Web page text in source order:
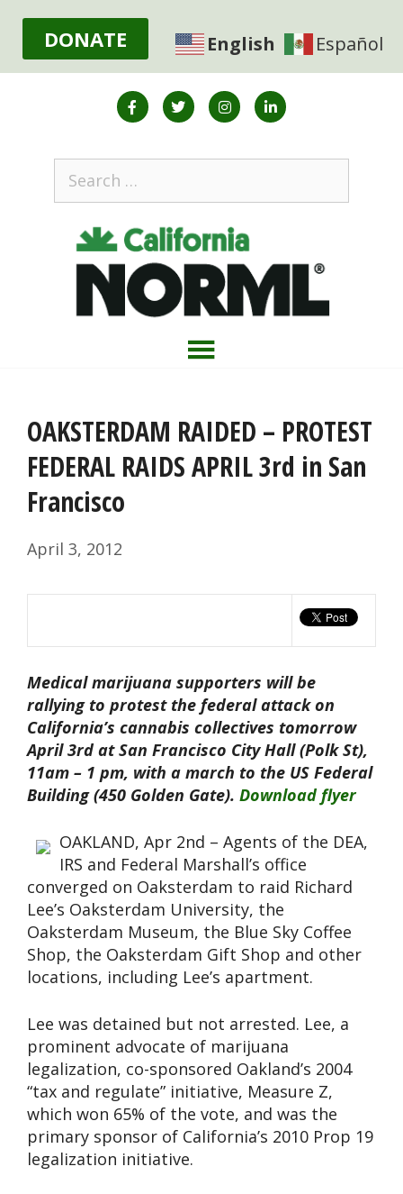
DONATE English Español
OAKSTERDAM RAIDED – PROTEST
FEDERAL RAIDS APRIL 3rd in San
Francisco
April 3, 2012
Medical marijuana supporters will be
rallying to protest the federal attack on
California’s cannabis collectives tomorrow
April 3rd at San Francisco City Hall (Polk St),
11am – 1 pm, with a march to the US Federal
Building (450 Golden Gate). Download flyer
OAKLAND, Apr 2nd – Agents of the DEA,
IRS and Federal Marshall’s office
converged on Oaksterdam to raid Richard
Lee’s Oaksterdam University, the
Oaksterdam Museum, the Blue Sky Coffee
Shop, the Oaksterdam Gift Shop and other
locations, including Lee’s apartment.
Lee was detained but not arrested. Lee, a
prominent advocate of marijuana
legalization, co-sponsored Oakland’s 2004
“tax and regulate” initiative, Measure Z,
which won 65% of the vote, and was the
primary sponsor of California’s 2010 Prop 19
legalization initiative.